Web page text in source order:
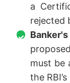
a
rejected
must be
the